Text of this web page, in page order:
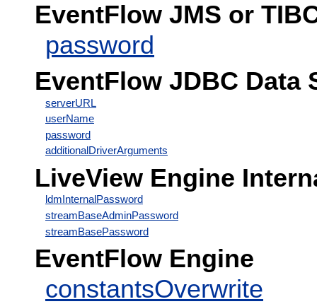
EventFlow JMS or
password
EventFlow JDBC Data
serverURL
userName
password
additionalDriverArguments
LiveView Engine
ldmInternalPassword
streamBaseAdminPassword
streamBasePassword
EventFlow Engine
constantsOverwrite